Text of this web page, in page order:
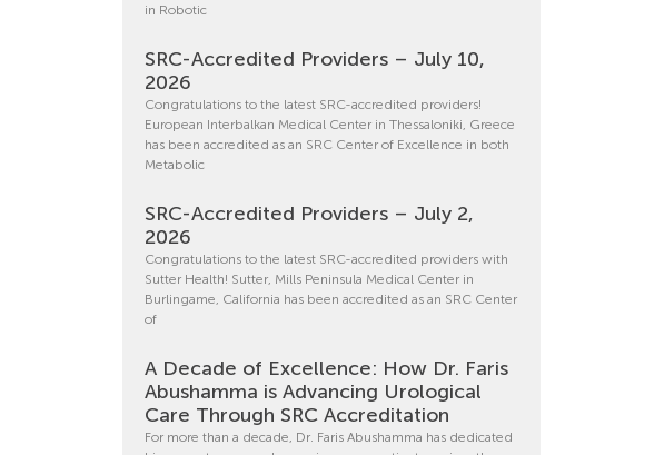
in Robotic
SRC-Accredited Providers – July 10,
2026
Congratulations to the latest SRC-accredited providers!
European Interbalkan Medical Center in Thessaloniki, Greece
has been accredited as an SRC Center of Excellence in both
Metabolic
SRC-Accredited Providers – July 2,
2026
Congratulations to the latest SRC-accredited providers with
Sutter Health! Sutter, Mills Peninsula Medical Center in
Burlingame, California has been accredited as an SRC Center
of
A Decade of Excellence: How Dr. Faris
Abushamma is Advancing Urological
Care Through SRC Accreditation
For more than a decade, Dr. Faris Abushamma has dedicated